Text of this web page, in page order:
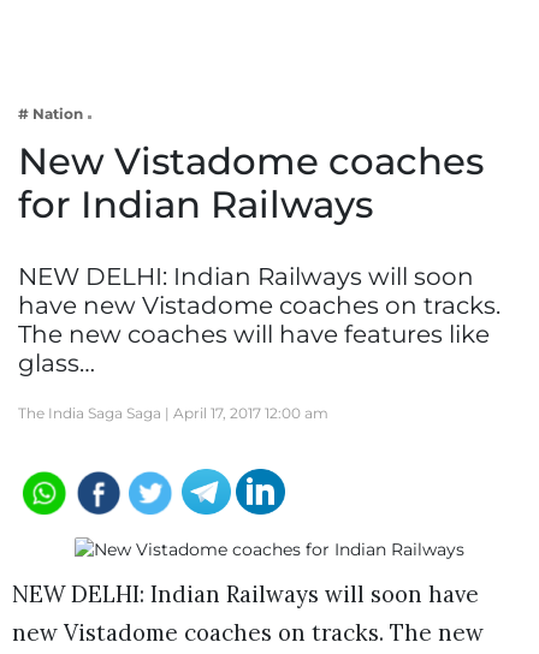
Lifestyle
# Nation
New Vistadome coaches
for Indian Railways
NEW DELHI: Indian Railways will soon
have new Vistadome coaches on tracks.
The new coaches will have features like
glass…
The India Saga Saga | April 17, 2017 12:00 am
NEW DELHI: Indian Railways will soon have
new Vistadome coaches on tracks. The new